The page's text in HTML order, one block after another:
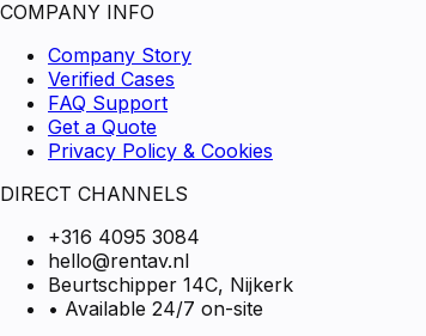
COMPANY INFO
Company Story
Verified Cases
FAQ Support
Get a Quote
Privacy Policy & Cookies
DIRECT CHANNELS
+316 4095 3084
hello@rentav.nl
Beurtschipper 14C, Nijkerk
• Available 24/7 on-site